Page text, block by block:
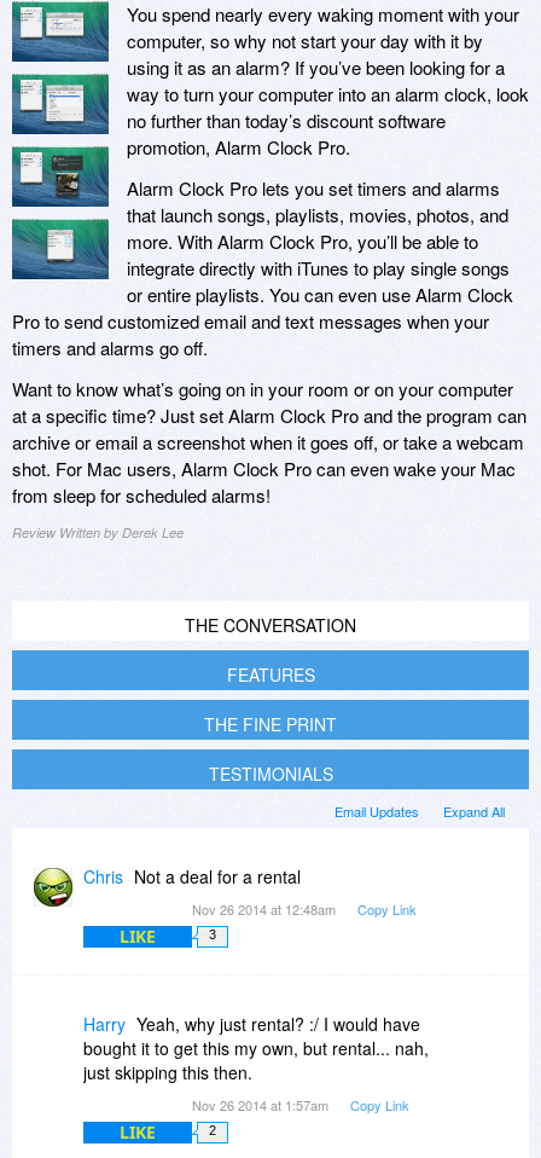
You spend nearly every waking moment with your
computer, so why not start your day with it by
using it as an alarm? If you’ve been looking for a
way to turn your computer into an alarm clock, look
no further than today’s discount software
promotion, Alarm Clock Pro.
Alarm Clock Pro lets you set timers and alarms
that launch songs, playlists, movies, photos, and
more. With Alarm Clock Pro, you’ll be able to
integrate directly with iTunes to play single songs
or entire playlists. You can even use Alarm Clock
Pro to send customized email and text messages when your
timers and alarms go off.
Want to know what’s going on in your room or on your computer
at a specific time? Just set Alarm Clock Pro and the program can
archive or email a screenshot when it goes off, or take a webcam
shot. For Mac users, Alarm Clock Pro can even wake your Mac
from sleep for scheduled alarms!
Review Written by Derek Lee
THE CONVERSATION
FEATURES
THE FINE PRINT
TESTIMONIALS
Expand All
Email Updates
Chris Not a deal for a rental
Nov 26 2014 at 12:48am Copy Link
LIKE 3
Harry Yeah, why just rental? :/ I would have
bought it to get this my own, but rental... nah,
just skipping this then.
Nov 26 2014 at 1:57am Copy Link
LIKE 2